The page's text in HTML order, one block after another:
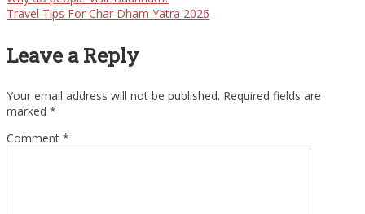
Travel Tips For Char Dham Yatra 2026
Leave a Reply
Your email address will not be published. Required fields are
marked *
Comment *